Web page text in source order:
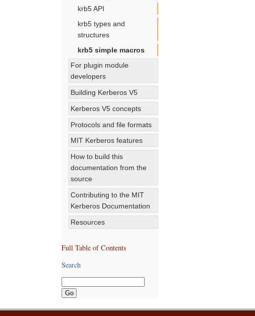
krb5 API
krb5 types and
structures
krb5 simple macros
For plugin module
developers
Building Kerberos V5
Kerberos V5 concepts
Protocols and file formats
MIT Kerberos features
How to build this
documentation from the
source
Contributing to the MIT
Kerberos Documentation
Resources
Full Table of Contents
Search